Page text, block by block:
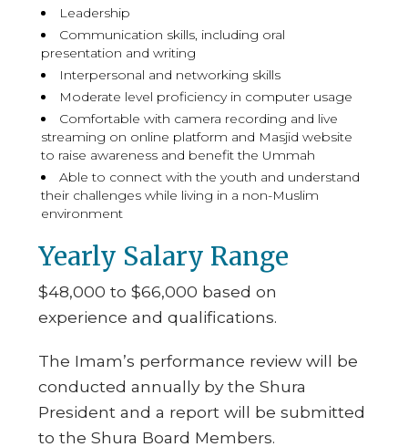
Leadership
Communication skills, including oral
presentation and writing
Interpersonal and networking skills
Moderate level proficiency in computer usage
Comfortable with camera recording and live
streaming on online platform and Masjid website
to raise awareness and benefit the Ummah
Able to connect with the youth and understand
their challenges while living in a non-Muslim
environment
Yearly Salary Range
$48,000 to $66,000 based on
experience and qualifications.
The Imam’s performance review will be
conducted annually by the Shura
President and a report will be submitted
to the Shura Board Members.